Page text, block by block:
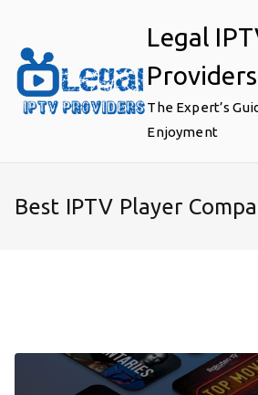
content
Legal
Providers
The Expert’s
Enjoyment
Best IPTV Player